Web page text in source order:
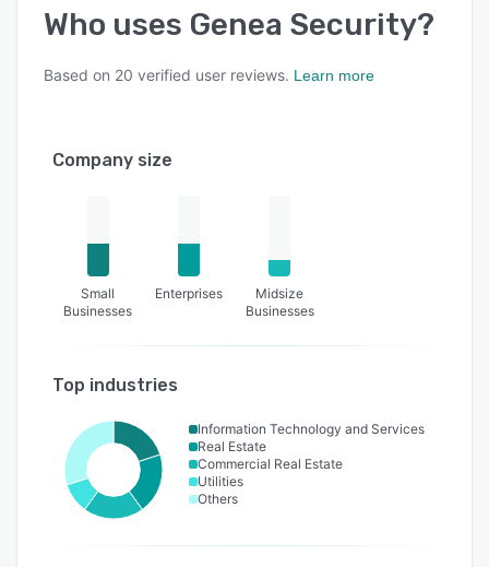
Who uses Genea Security?
Based on 20 verified user reviews. Learn more
Company size
Small
Businesses
Enterprises
Midsize
Businesses
Top industries
Information Technology and Services
Real Estate
Commercial Real Estate
Utilities
Others